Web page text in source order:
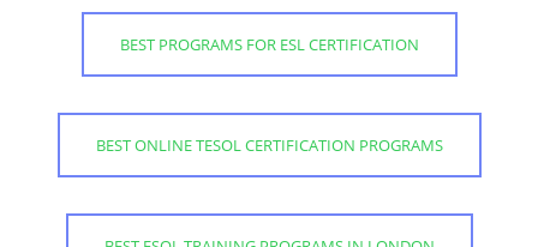
BEST PROGRAMS FOR ESL CERTIFICATION
BEST ONLINE TESOL CERTIFICATION PROGRAMS